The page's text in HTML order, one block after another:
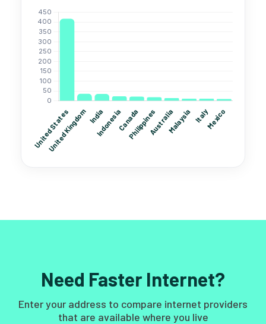
Need Faster Internet?
Enter your address to compare internet providers
that are available where you live